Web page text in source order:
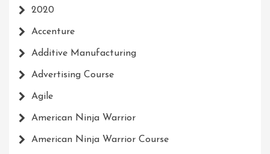
2020
Accenture
Additive Manufacturing
Advertising Course
Agile
American Ninja Warrior
American Ninja Warrior Course